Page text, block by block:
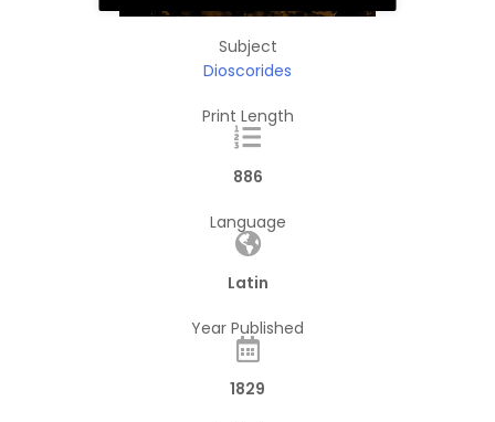
Subject
Dioscorides
Print Length
886
Language
Latin
Year Published
1829